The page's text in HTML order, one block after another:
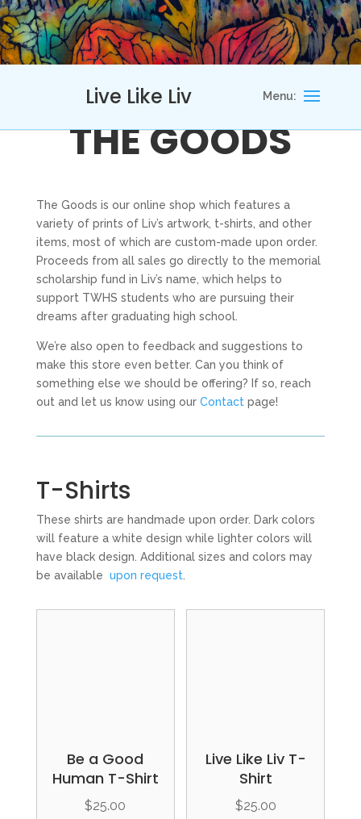
Live Like Liv
THE GOODS
The Goods is our online shop which features a
variety of prints of Liv’s artwork, t-shirts, and other
items, most of which are custom-made upon order.
Proceeds from all sales go directly to the memorial
scholarship fund in Liv’s name, which helps to
support TWHS students who are pursuing their
dreams after graduating high school.
We’re also open to feedback and suggestions to
make this store even better. Can you think of
something else we should be offering? If so, reach
out and let us know using our Contactpage!
T-Shirts
These shirts are handmade upon order. Dark colors
will feature a white design while lighter colors will
have black design. Additional sizes and colors may
be available upon request.
Be a Good
Human T-Shirt
$25.00
Live Like Liv T-
Shirt
$25.00